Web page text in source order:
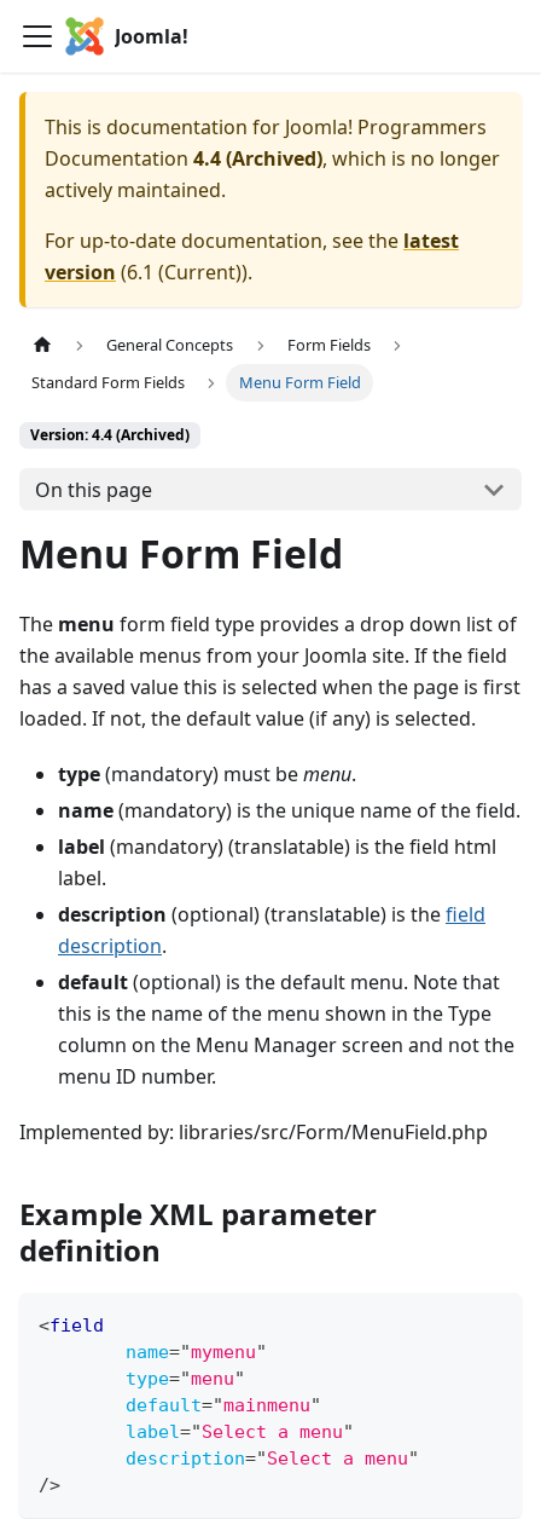
Joomla!
This is documentation for Joomla! Programmers
Documentation 4.4 (Archived), which is no longer
actively maintained.
For up-to-date documentation, see the latest
version (6.1 (Current)).
General Concepts
Form Fields
Standard Form Fields
Menu Form Field
Version: 4.4 (Archived)
On this page
Menu Form Field
The menu form field type provides a drop down list of
the available menus from your Joomla site. If the field
has a saved value this is selected when the page is first
loaded. If not, the default value (if any) is selected.
type(mandatory) must bemenu.
name(mandatory) is the unique name of the field.
label (mandatory) (translatable) is the field html
label.
description (optional) (translatable) is thefield
description.
default(optional) is the default menu. Note that
this is the name of the menu shown in the Type
column on the Menu Manager screen and not the
menu ID number.
Implemented by: libraries/src/Form/MenuField.php
Example XML parameter
definition
<field
name="mymenu"
type="menu"
default="mainmenu"
label="Select a menu"
description="Select a menu"
/>